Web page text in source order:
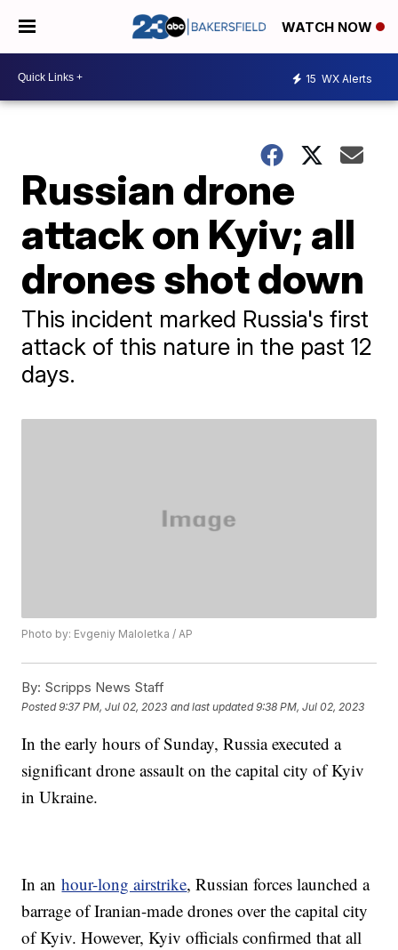
WATCH NOW
15 WX Alerts
Russian drone
attack on Kyiv; all
drones shot down
This incident marked Russia's first
attack of this nature in the past 12
days.
Photo by: Evgeniy Maloletka / AP
By: Scripps News Staff
Posted9:37 PM, Jul 02, 2023 and last updated 9:38 PM, Jul 02, 2023
In the early hours of Sunday, Russia executed a
significant drone assault on the capital city of Kyiv
in Ukraine.
In anhour-long airstrike, Russian forces launched a
barrage of Iranian-made drones over the capital city
of Kyiv. However, Kyiv officials confirmed that all